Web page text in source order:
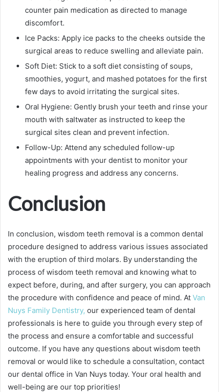
counter pain medication as directed to manage
discomfort.
Ice Packs: Apply ice packs to the cheeks outside the
surgical areas to reduce swelling and alleviate pain.
Soft Diet: Stick to a soft diet consisting of soups,
smoothies, yogurt, and mashed potatoes for the first
few days to avoid irritating the surgical sites.
Oral Hygiene: Gently brush your teeth and rinse your
mouth with saltwater as instructed to keep the
surgical sites clean and prevent infection.
Follow-Up: Attend any scheduled follow-up
appointments with your dentist to monitor your
healing progress and address any concerns.
Conclusion
In conclusion, wisdom teeth removal is a common dental
procedure designed to address various issues associated
with the eruption of third molars. By understanding the
process of wisdom teeth removal and knowing what to
expect before, during, and after surgery, you can approach
the procedure with confidence and peace of mind. At Van
Nuys Family Dentistry, our experienced team of dental
professionals is here to guide you through every step of
the process and ensure a comfortable and successful
outcome. If you have any questions about wisdom teeth
removal or would like to schedule a consultation, contact
our dental office in Van Nuys today. Your oral health and
well-being are our top priorities!